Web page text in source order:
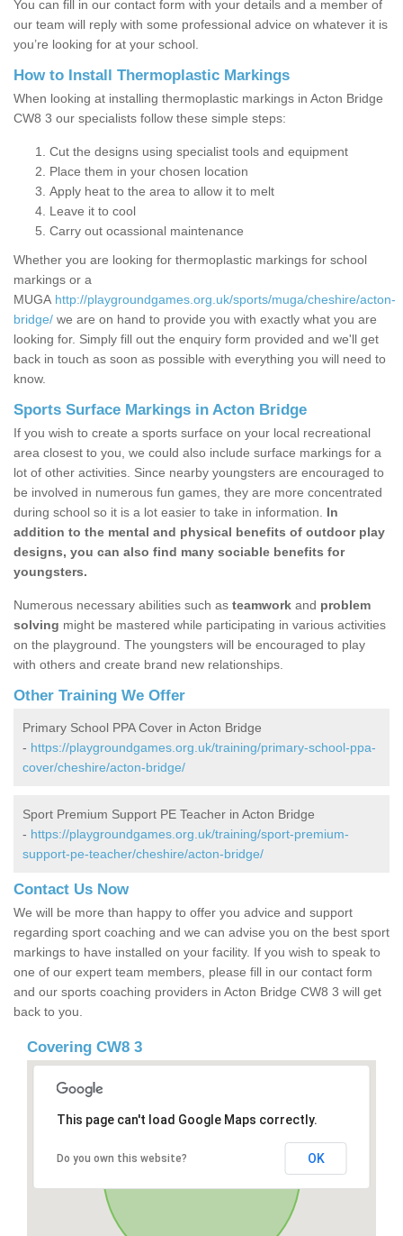
You can fill in our contact form with your details and a member of
our team will reply with some professional advice on whatever it is
you’re looking for at your school.
How to Install Thermoplastic Markings
When looking at installing thermoplastic markings in Acton Bridge
CW8 3 our specialists follow these simple steps:
Cut the designs using specialist tools and equipment
Place them in your chosen location
Apply heat to the area to allow it to melt
Leave it to cool
Carry out ocassional maintenance
Whether you are looking for thermoplastic markings for school
markings or a
MUGA http://playgroundgames.org.uk/sports/muga/cheshire/acton-
bridge/ we are on hand to provide you with exactly what you are
looking for. Simply fill out the enquiry form provided and we'll get
back in touch as soon as possible with everything you will need to
know.
Sports Surface Markings in Acton Bridge
If you wish to create a sports surface on your local recreational
area closest to you, we could also include surface markings for a
lot of other activities. Since nearby youngsters are encouraged to
be involved in numerous fun games, they are more concentrated
during school so it is a lot easier to take in information. In
addition to the mental and physical benefits of outdoor play
designs, you can also find many sociable benefits for
youngsters.
Numerous necessary abilities such as teamwork and problem
solving might be mastered while participating in various activities
on the playground. The youngsters will be encouraged to play
with others and create brand new relationships.
Other Training We Offer
Primary School PPA Cover in Acton Bridge
- https://playgroundgames.org.uk/training/primary-school-ppa-
cover/cheshire/acton-bridge/
Sport Premium Support PE Teacher in Acton Bridge
- https://playgroundgames.org.uk/training/sport-premium-
support-pe-teacher/cheshire/acton-bridge/
Contact Us Now
We will be more than happy to offer you advice and support
regarding sport coaching and we can advise you on the best sport
markings to have installed on your facility. If you wish to speak to
one of our expert team members, please fill in our contact form
and our sports coaching providers in Acton Bridge CW8 3 will get
back to you.
Covering CW8 3
This page can't load Google Maps correctly.
Do you own this website? OK